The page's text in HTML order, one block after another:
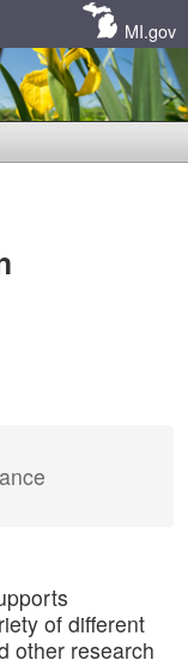
MI.gov
of different
other research